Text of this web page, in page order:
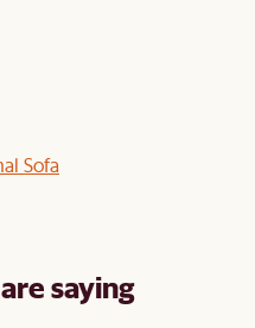
Sofa
saying